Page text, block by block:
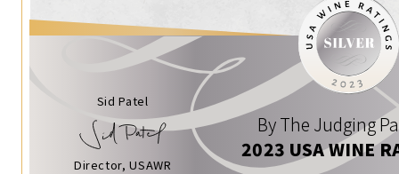
Sid Patel
Director, USAWR
By The Judging
2023 USA WINE